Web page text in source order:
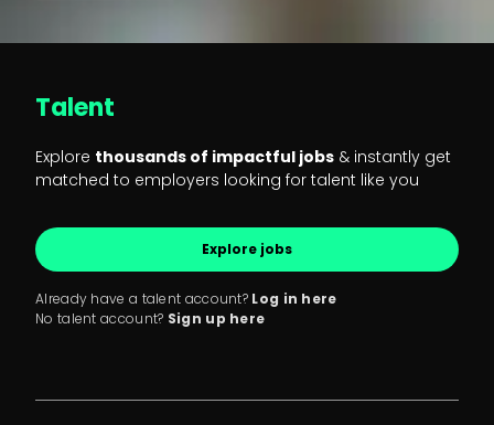
Talent
Explore thousands of impactful jobs & instantly get
matched to employers looking for talent like you
Explore jobs
Already have a talent account? Log in here
No talent account? Sign up here